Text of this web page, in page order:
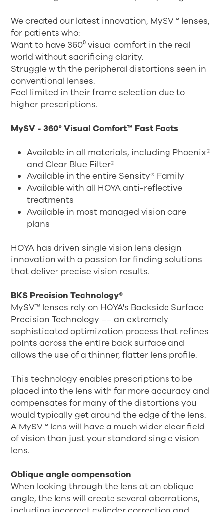
We created our latest innovation, MySV™ lenses,
for patients who:
Want to have 360⁰ visual comfort in the real
world without sacrificing clarity.
Struggle with the peripheral distortions seen in
conventional lenses.
Feel limited in their frame selection due to
higher prescriptions.
MySV - 360° Visual Comfort™ Fast Facts
Available in all materials, including Phoenix®
and Clear Blue Filter®
Available in the entire Sensity® Family
Available with all HOYA anti-reflective
treatments
Available in most managed vision care
plans
HOYA has driven single vision lens design
innovation with a passion for finding solutions
that deliver precise vision results.
BKS Precision Technology®
MySV™ lenses rely on HOYA's Backside Surface
Precision Technology –– an extremely
sophisticated optimization process that refines
points across the entire back surface and
allows the use of a thinner, flatter lens profile.
This technology enables prescriptions to be
placed into the lens with far more accuracy and
compensates for many of the distortions you
would typically get around the edge of the lens.
A MySV™ lens will have a much wider clear field
of vision than just your standard single vision
lens.
Oblique angle compensation
When looking through the lens at an oblique
angle, the lens will create several aberrations,